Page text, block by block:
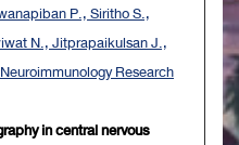
P., Siritho S.,
N., Jitprapaikulsan J.,
Research
in central nervous